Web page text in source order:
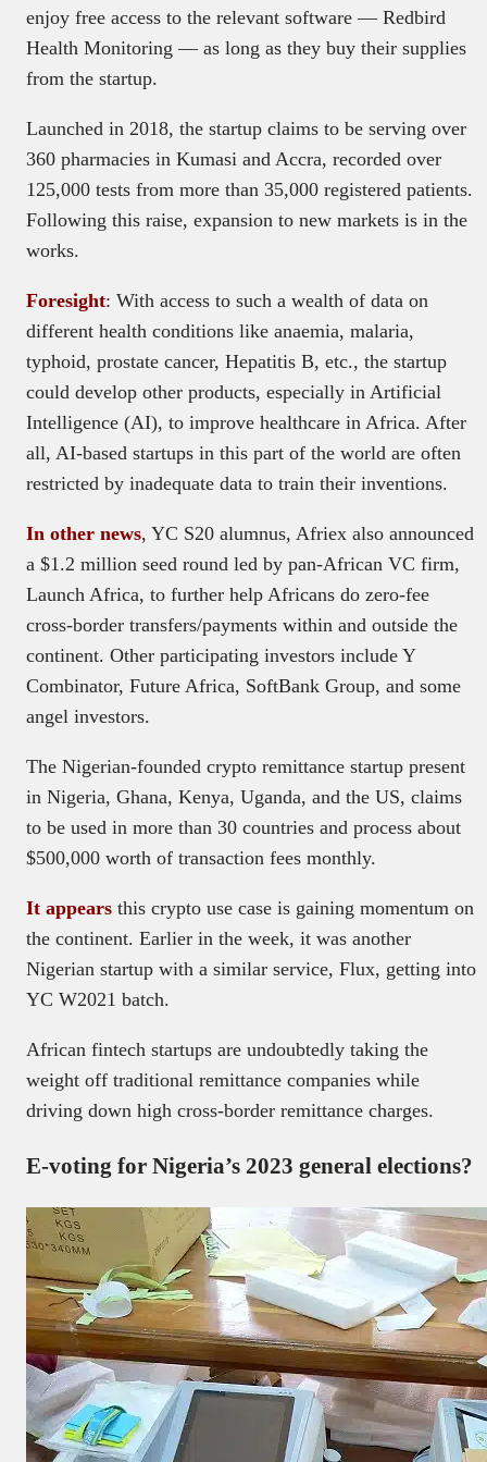
enjoy free access to the relevant software — Redbird
Health Monitoring — as long as they buy their supplies
from the startup.
Launched in 2018, the startup claims to be serving over
360 pharmacies in Kumasi and Accra, recorded over
125,000 tests from more than 35,000 registered patients.
Following this raise, expansion to new markets is in the
works.
Foresight: With access to such a wealth of data on
different health conditions like anaemia, malaria,
typhoid, prostate cancer, Hepatitis B, etc., the startup
could develop other products, especially in Artificial
Intelligence (AI), to improve healthcare in Africa. After
all, AI-based startups in this part of the world are often
restricted by inadequate data to train their inventions.
In other news, YC S20 alumnus, Afriex also announced
a $1.2 million seed round led by pan-African VC firm,
Launch Africa, to further help Africans do zero-fee
cross-border transfers/payments within and outside the
continent. Other participating investors include Y
Combinator, Future Africa, SoftBank Group, and some
angel investors.
The Nigerian-founded crypto remittance startup present
in Nigeria, Ghana, Kenya, Uganda, and the US, claims
to be used in more than 30 countries and process about
$500,000 worth of transaction fees monthly.
It appears this crypto use case is gaining momentum on
the continent. Earlier in the week, it was another
Nigerian startup with a similar service, Flux, getting into
YC W2021 batch.
African fintech startups are undoubtedly taking the
weight off traditional remittance companies while
driving down high cross-border remittance charges.
E-voting for Nigeria’s 2023 general elections?